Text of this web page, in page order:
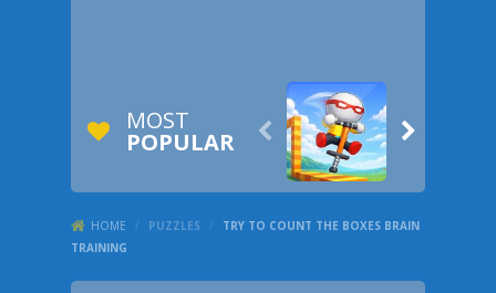
MOST
POPULAR  
HOME / PUZZLES /
TRY TO COUNT THE BOXES BRAIN
TRAINING